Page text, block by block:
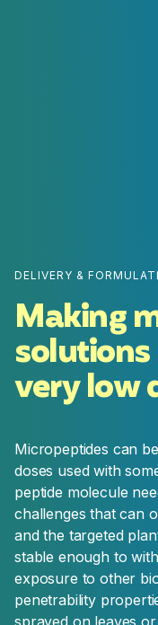
DELIVERY &
Making
very low
Micropeptides can
doses used with
peptide molecule
challenges that can
and the targeted
stable enough to
exposure to other
penetrability